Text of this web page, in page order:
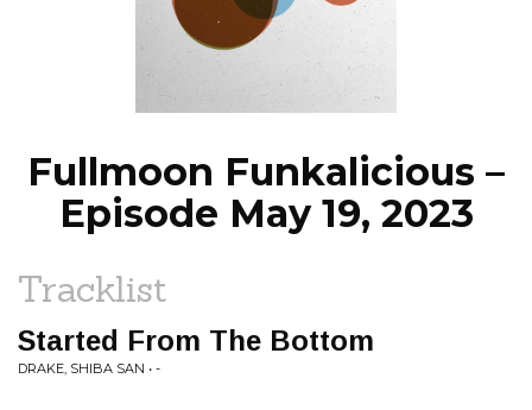
EPISODES
NEWS
Fullmoon Funkalicious –
Episode May 19, 2023
Tracklist
Started From The Bottom
DRAKE, SHIBA SAN • -